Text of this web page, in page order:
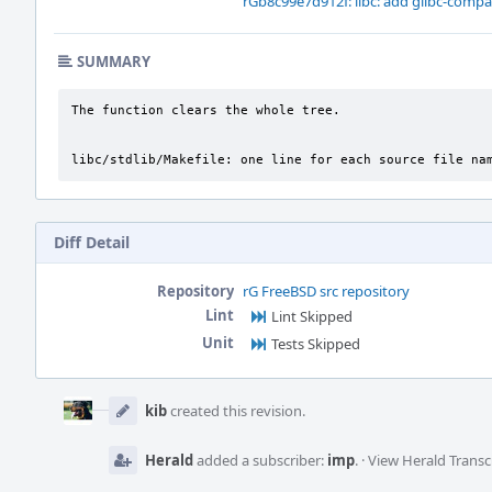
SUMMARY
The function clears the whole tree.
libc/stdlib/Makefile: one line for each source file
Diff Detail
Repository rG FreeBSD src repository
Lint
Lint Skipped
Unit
Tests Skipped
Timeline
kibcreated this revision.
Heraldadded a subscriber: imp. ·View Herald